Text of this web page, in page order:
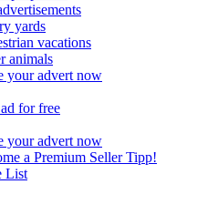
yards
vacations
animals
your advert now
for free
your advert now
a Premium SellerTipp!
List